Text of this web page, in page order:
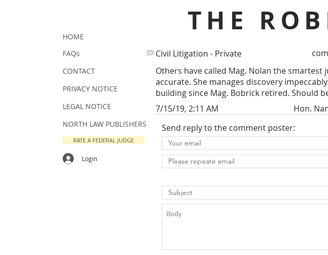
THE
Civil Litigation - Private
Others have called Mag. Nolan the
accurate. She manages discovery
building since Mag. Bobrick retired. Should
7/15/19, 2:11 AM
Hon.
Send reply to the comment poster:
HOME
FAQs
CONTACT
PRIVACY NOTICE
LEGAL NOTICE
NORTH LAW PUBLISHERS
RATE A FEDERAL JUDGE
Login